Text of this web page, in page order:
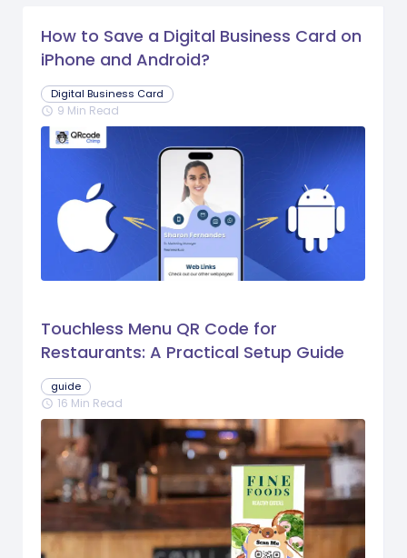
How to Save a Digital Business Card on
iPhone and Android?
Digital Business Card
schedule 9 Min Read
Touchless Menu QR Code for
Restaurants: A Practical Setup Guide
guide
schedule 16 Min Read